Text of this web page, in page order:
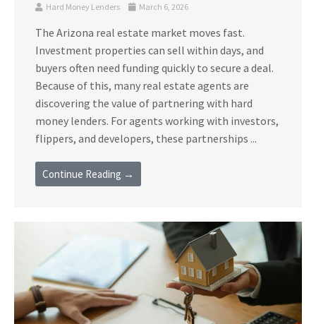
Hard Money Lenders March 6, 2026
The Arizona real estate market moves fast.
Investment properties can sell within days, and
buyers often need funding quickly to secure a deal.
Because of this, many real estate agents are
discovering the value of partnering with hard
money lenders. For agents working with investors,
flippers, and developers, these partnerships ...
Continue Reading →